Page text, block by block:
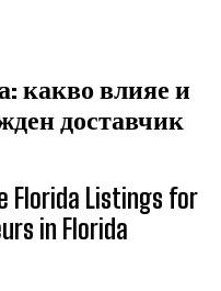
какво влияе и
доставчик
Florida Listings for
in Florida